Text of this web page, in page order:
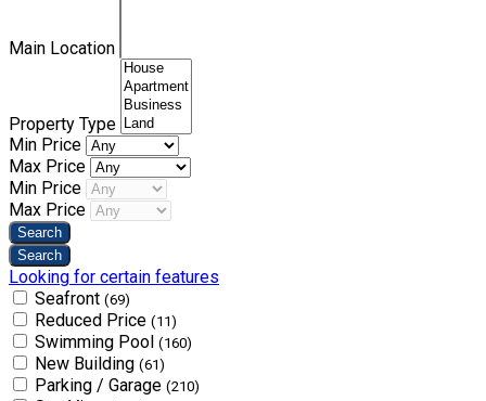
Main Location
Property Type
Min Price
Max Price
Min Price
Max Price
Looking for certain features
Seafront (69)
Reduced Price (11)
Swimming Pool (160)
New Building (61)
Parking / Garage (210)